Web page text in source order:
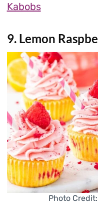
Kabobs
9. Lemon
Photo